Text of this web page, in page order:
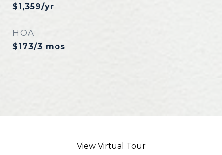
$1,359/yr
HOA
$173/3 mos
View Virtual Tour